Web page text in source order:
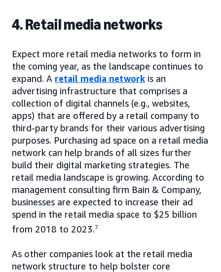
4. Retail media networks
Expect more retail media networks to form in
the coming year, as the landscape continues to
expand. A retail media network is an
advertising infrastructure that comprises a
collection of digital channels (e.g., websites,
apps) that are offered by a retail company to
third-party brands for their various advertising
purposes. Purchasing ad space on a retail media
network can help brands of all sizes further
build their digital marketing strategies. The
retail media landscape is growing. According to
management consulting firm Bain & Company,
businesses are expected to increase their ad
spend in the retail media space to $25 billion
from 2018 to 2023.7
As other companies look at the retail media
network structure to help bolster core